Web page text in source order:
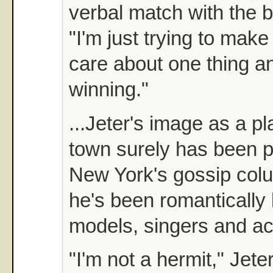
verbal match with the
"I'm just trying to
care about one thing
winning."
...Jeter's image as a
town surely has been
New York's gossip
he's been romantically
models, singers and
"I'm not a hermit,"